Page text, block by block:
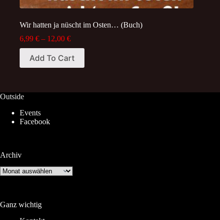
Wir hatten ja nüscht im Osten… (Buch)
6,99 € – 12,00 €Price
range:
6,99 €
Add To Cart
This
product
has
The
may
be
product
page
Outside
Events
Facebook
Archiv
Archiv
Ganz wichtig